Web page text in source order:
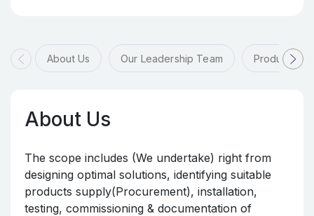
About Us Our Leadership Team Products &
About Us
The scope includes (We undertake) right from
designing optimal solutions, identifying suitable
products supply(Procurement), installation,
testing, commissioning & documentation of